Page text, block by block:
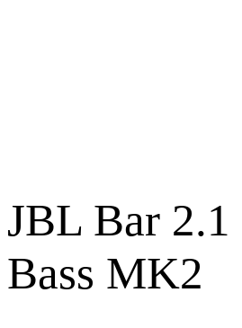
JBL Bar 2.1
Bass MK2